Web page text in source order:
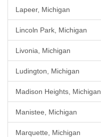
Lapeer, Michigan
Lincoln Park, Michigan
Livonia, Michigan
Ludington, Michigan
Madison Heights, Michigan
Manistee, Michigan
Marquette, Michigan